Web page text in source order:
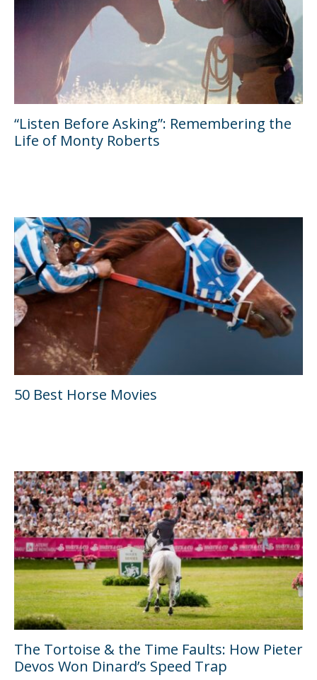
“Listen Before Asking”: Remembering the
Life of Monty Roberts
50 Best Horse Movies
The Tortoise & the Time Faults: How Pieter
Devos Won Dinard’s Speed Trap